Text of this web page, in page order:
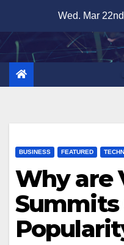
content
Wed. Mar
BUSINESS FEATURED
Why are
Summits